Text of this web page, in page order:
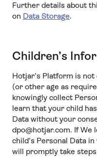
Further details about
on Data Storage.
Children’s
Hotjar’s Platform is
(or other age as
knowingly collect
learn that your child
Data without your
dpo@hotjar.com. If We
child’s Personal Data
will promptly take